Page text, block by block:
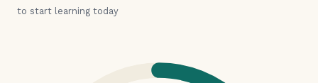
to start learning today